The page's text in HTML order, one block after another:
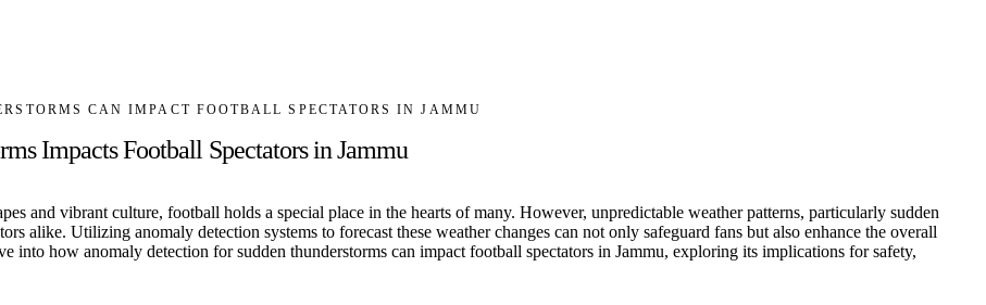
CAN IMPACT FOOTBALL SPECTATORS IN JAMMU
Impacts Football Spectators in Jammu
and vibrant culture, football holds a special place in the hearts of many. However, unpredictable weather patterns, particularly sudden
alike. Utilizing anomaly detection systems to forecast these weather changes can not only safeguard fans but also enhance the overall
into how anomaly detection for sudden thunderstorms can impact football spectators in Jammu, exploring its implications for safety,